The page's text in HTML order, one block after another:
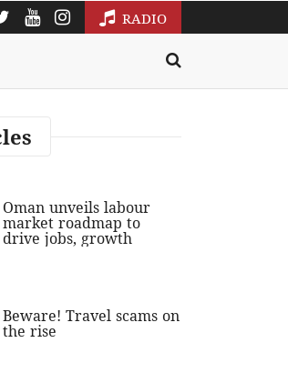
RADIO
Oman unveils labour
market roadmap to
drive jobs, growth
Beware! Travel scams on
the rise